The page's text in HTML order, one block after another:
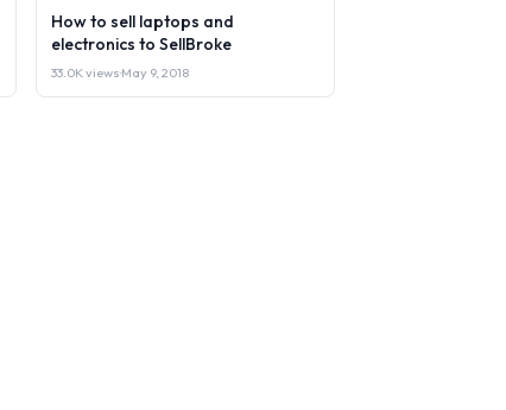
How to sell laptops and
electronics to SellBroke
33.0K views·May 9, 2018